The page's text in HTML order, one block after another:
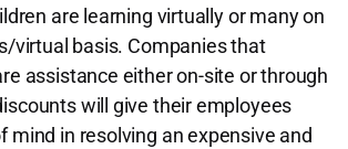
are learning virtually or many on
virtual basis. Companies that
assistance either on-site or through
will give their employees
mind in resolving an expensive and